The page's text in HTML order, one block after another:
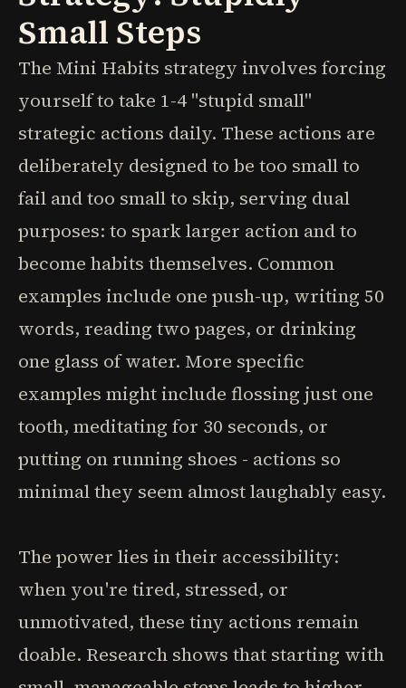
Small Steps
The Mini Habits strategy involves forcing
yourself to take 1-4 "stupid small"
strategic actions daily. These actions are
deliberately designed to be too small to
fail and too small to skip, serving dual
purposes: to spark larger action and to
become habits themselves. Common
examples include one push-up, writing 50
words, reading two pages, or drinking
one glass of water. More specific
examples might include flossing just one
tooth, meditating for 30 seconds, or
putting on running shoes - actions so
minimal they seem almost laughably easy.
The power lies in their accessibility:
when you're tired, stressed, or
unmotivated, these tiny actions remain
doable. Research shows that starting with